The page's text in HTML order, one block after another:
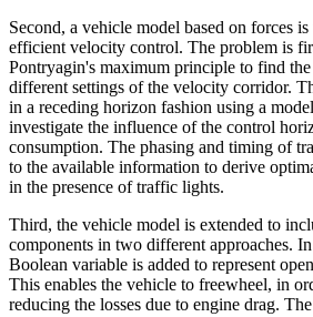
Second, a vehicle model based on forces
efficient velocity control. The problem is
Pontryagin's maximum principle to find
different settings of the velocity corridor.
in a receding horizon fashion using a
investigate the influence of the control
consumption. The phasing and timing of
to the available information to derive
in the presence of traffic lights.
Third, the vehicle model is extended to
components in two different approaches.
Boolean variable is added to represent
This enables the vehicle to freewheel, in
reducing the losses due to engine drag.